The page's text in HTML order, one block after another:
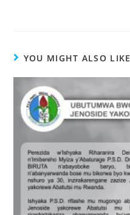
YOU MIGHT ALSO LIKE